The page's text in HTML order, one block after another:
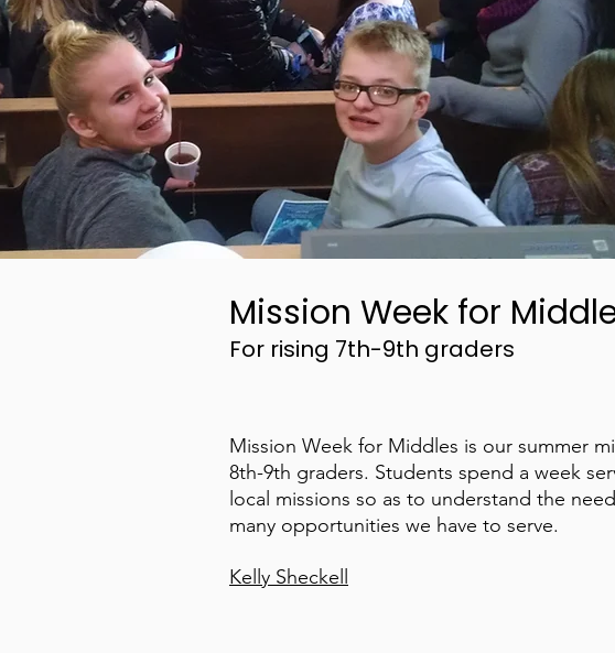
Mission Week for
For rising 7th-9th graders
Mission Week for Middles is our summer
8th-9th graders. Students spend a week
local missions so as to understand the
many opportunities we have to serve.
Kelly Sheckell